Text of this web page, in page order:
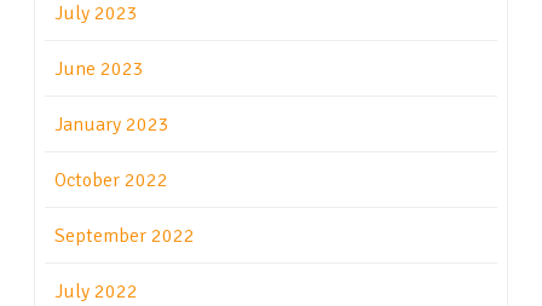
July 2023
June 2023
January 2023
October 2022
September 2022
July 2022